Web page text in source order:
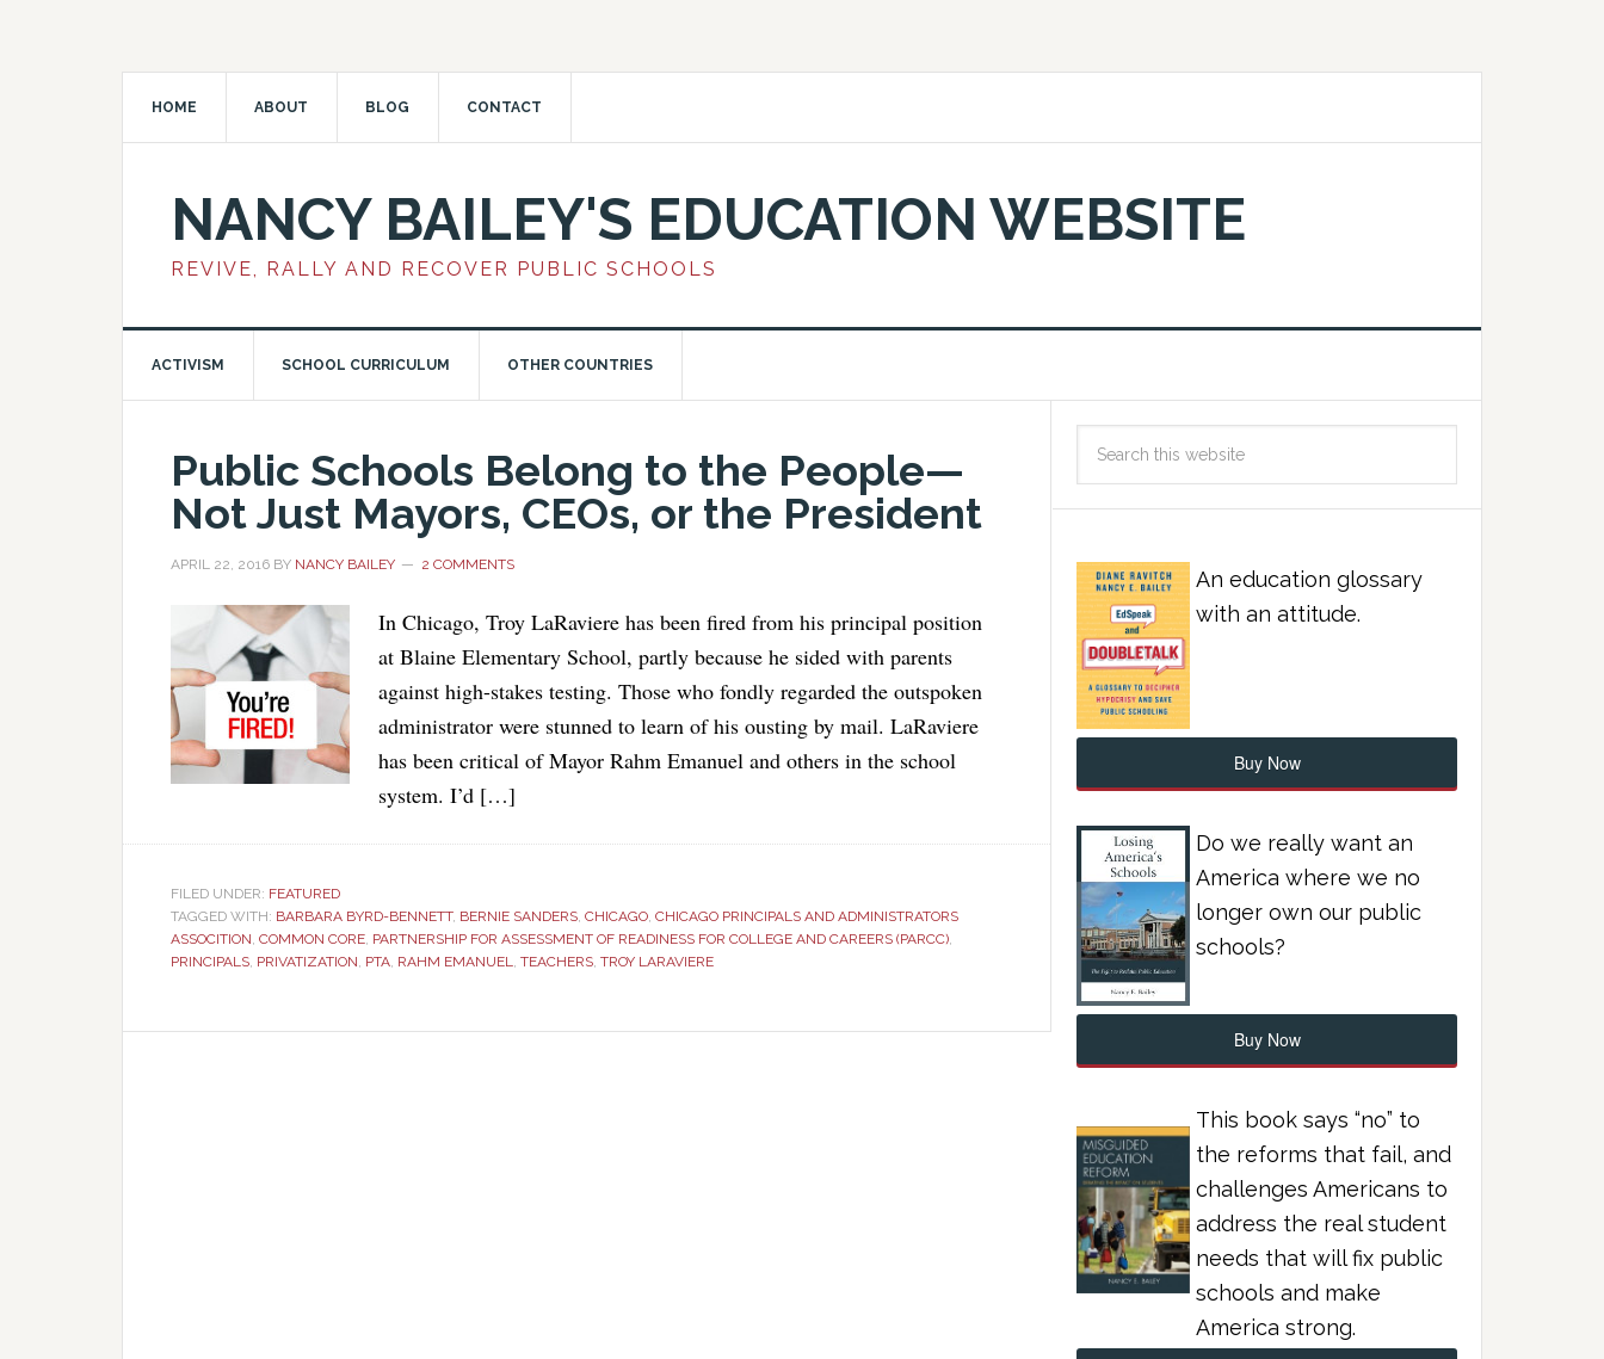
HOME ABOUT BLOG CONTACT
NANCY BAILEY'S EDUCATION WEBSITE
REVIVE, RALLY AND RECOVER PUBLIC SCHOOLS
ACTIVISM SCHOOL CURRICULUM OTHER COUNTRIES
Public Schools Belong to the People—
Not Just Mayors, CEOs, or the President
APRIL 22, 2016 BY NANCY BAILEY 2 COMMENTS
In Chicago, Troy LaRaviere has been fired from his principal position
at Blaine Elementary School, partly because he sided with parents
against high-stakes testing. Those who fondly regarded the outspoken
administrator were stunned to learn of his ousting by mail. LaRaviere
has been critical of Mayor Rahm Emanuel and others in the school
system. I’d […]
FILED UNDER: FEATURED
TAGGED WITH: BARBARA BYRD-BENNETT, BERNIE SANDERS, CHICAGO, CHICAGO PRINCIPALS AND ADMINISTRATORS
ASSOCITION, COMMON CORE, PARTNERSHIP FOR ASSESSMENT OF READINESS FOR COLLEGE AND CAREERS (PARCC),
PRINCIPALS, PRIVATIZATION, PTA, RAHM EMANUEL, TEACHERS, TROY LARAVIERE
An education glossary
with an attitude.
Buy Now
Do we really want an
America where we no
longer own our public
schools?
Buy Now
This book says “no” to
the reforms that fail, and
challenges Americans to
address the real student
needs that will fix public
schools and make
America strong.